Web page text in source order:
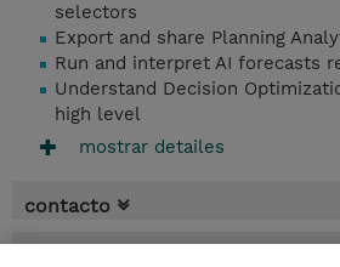
selectors
Export and share Planning
Run and interpret AI forecasts
Understand Decision
high level
mostrar detailes
contacto